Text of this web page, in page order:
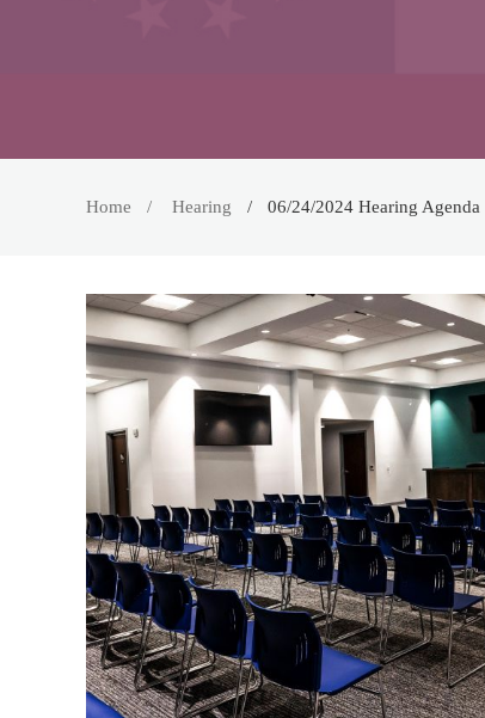
Home Hearing 06/24/2024 Hearing Agenda